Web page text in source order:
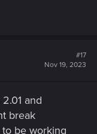
#17
Nov 19, 2023
and
break
be working